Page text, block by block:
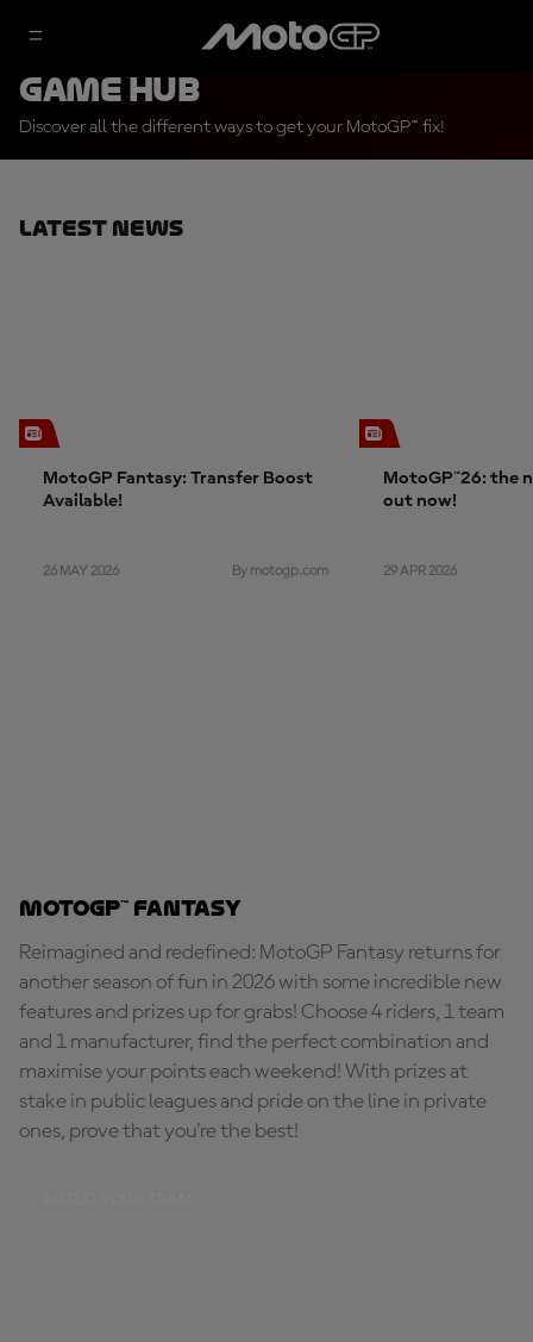
Game Hub
Discover all the different ways to get your MotoGP™ fix!
Latest News
MotoGP Fantasy: Transfer Boost
Available!
26 MAY 2026 By motogp.com
MotoGP™26: the
out now!
29 APR 2026
MotoGP™ Fantasy
Reimagined and redefined: MotoGP Fantasy returns for
another season of fun in 2026 with some incredible new
features and prizes up for grabs! Choose 4 riders, 1 team
and 1 manufacturer, find the perfect combination and
maximise your points each weekend! With prizes at
stake in public leagues and pride on the line in private
ones, prove that you're the best!